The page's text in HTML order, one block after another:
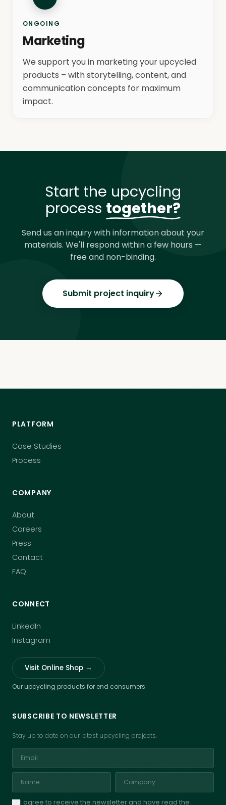
ONGOING
Marketing
We support you in marketing your upcycled
products – with storytelling, content, and
communication concepts for maximum
impact.
Start the upcycling
process together?
Send us an inquiry with information about your
materials. We'll respond within a few hours —
free and non-binding.
Submit project inquiry
PLATFORM
Case Studies
Process
COMPANY
About
Careers
Press
Contact
FAQ
CONNECT
LinkedIn
Instagram
Visit Online Shop →
Our upcycling products for end consumers
SUBSCRIBE TO NEWSLETTER
Stay up to date on our latest upcycling projects.
I agree to receive the newsletter and have read the